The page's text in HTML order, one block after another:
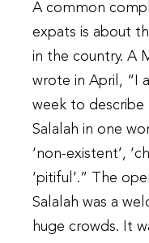
A common
expats is about
in the country. A
wrote in April, “I
week to describe
Salalah in one
‘non-existent’,
‘pitiful’.” The
Salalah was a
huge crowds. It